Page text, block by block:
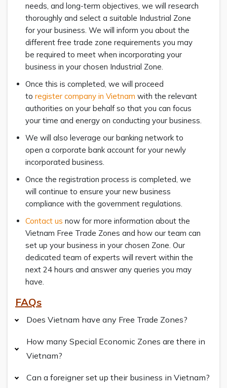
needs, and long-term objectives, we will research
thoroughly and select a suitable Industrial Zone
for your business. We will inform you about the
different free trade zone requirements you may
be required to meet when incorporating your
business in your chosen Industrial Zone.
Once this is completed, we will proceed
to register company in Vietnam with the relevant
authorities on your behalf so that you can focus
your time and energy on conducting your business.
We will also leverage our banking network to
open a corporate bank account for your newly
incorporated business.
Once the registration process is completed, we
will continue to ensure your new business
compliance with the government regulations.
Contact us now for more information about the
Vietnam Free Trade Zones and how our team can
set up your business in your chosen Zone. Our
dedicated team of experts will revert within the
next 24 hours and answer any queries you may
have.
FAQs
Does Vietnam have any Free Trade Zones?
How many Special Economic Zones are there in
Vietnam?
Can a foreigner set up their business in Vietnam?